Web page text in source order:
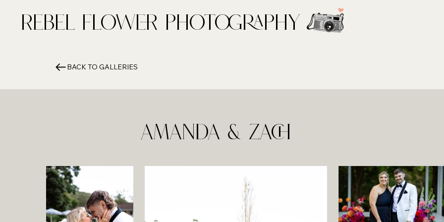
Rebel FLower Photography
BACK TO GALLERIES
Amanda & Zach